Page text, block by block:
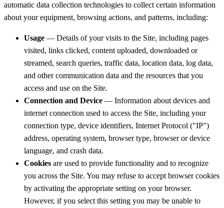
automatic data collection technologies to collect certain information
about your equipment, browsing actions, and patterns, including:
Usage — Details of your visits to the Site, including pages
visited, links clicked, content uploaded, downloaded or
streamed, search queries, traffic data, location data, log data,
and other communication data and the resources that you
access and use on the Site.
Connection and Device — Information about devices and
internet connection used to access the Site, including your
connection type, device identifiers, Internet Protocol ("IP")
address, operating system, browser type, browser or device
language, and crash data.
Cookies are used to provide functionality and to recognize
you across the Site. You may refuse to accept browser cookies
by activating the appropriate setting on your browser.
However, if you select this setting you may be unable to